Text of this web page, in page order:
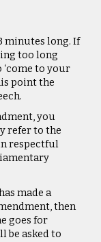
minutes long. If
too long
to your
point the
you
refer to the
respectful
made a
then
goes for
be asked to